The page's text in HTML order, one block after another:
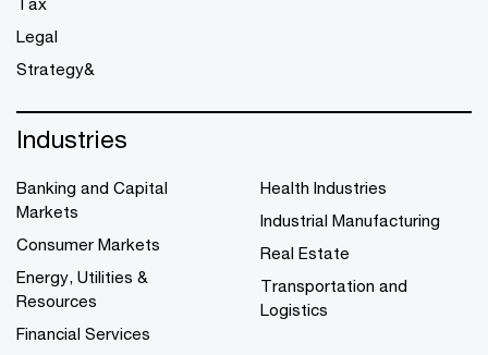
Legal
Strategy&
Industries
Banking and Capital
Markets
Consumer Markets
Energy, Utilities &
Resources
Financial Services
Health Industries
Industrial Manufacturing
Real Estate
Transportation and
Logistics